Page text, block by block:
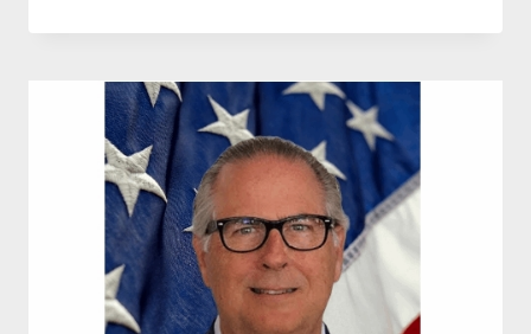
DESANTIS
RESIDENTS
TO
MONITOR
SUBTROPICAL
STORM
NICOLE